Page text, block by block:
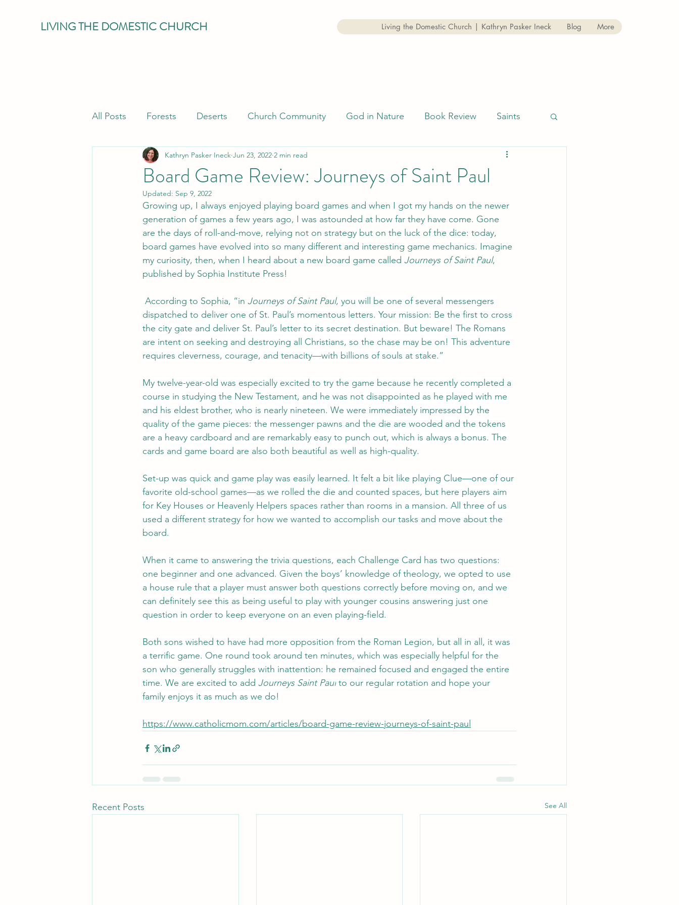
LIVING THE DOMESTIC CHURCH Living the Domestic Church | Kathryn Pasker Ineck Blog More
All Posts Forests Deserts Church Community God in Nature Book Review Saints
Eucharist Parenting Faith Examen
Board Game Review: Journeys of Saint Paul
Kathryn Pasker Ineck Jun 23, 2022 2 min read
Updated: Sep 9, 2022
Growing up, I always enjoyed playing board games and when I got my hands on the newer
generation of games a few years ago, I was astounded at how far they have come. Gone
are the days of roll-and-move, relying not on strategy but on the luck of the dice: today,
board games have evolved into so many different and interesting game mechanics. Imagine
my curiosity, then, when I heard about a new board game called Journeys of Saint Paul,
published by Sophia Institute Press!
According to Sophia, “in Journeys of Saint Paul, you will be one of several messengers
dispatched to deliver one of St. Paul’s momentous letters. Your mission: Be the first to cross
the city gate and deliver St. Paul’s letter to its secret destination. But beware! The Romans
are intent on seeking and destroying all Christians, so the chase may be on! This adventure
requires cleverness, courage, and tenacity—with billions of souls at stake.”
My twelve-year-old was especially excited to try the game because he recently completed a
course in studying the New Testament, and he was not disappointed as he played with me
and his eldest brother, who is nearly nineteen. We were immediately impressed by the
quality of the game pieces: the messenger pawns and the die are wooded and the tokens
are a heavy cardboard and are remarkably easy to punch out, which is always a bonus. The
cards and game board are also both beautiful as well as high-quality.
Set-up was quick and game play was easily learned. It felt a bit like playing Clue—one of our
favorite old-school games—as we rolled the die and counted spaces, but here players aim
for Key Houses or Heavenly Helpers spaces rather than rooms in a mansion. All three of us
used a different strategy for how we wanted to accomplish our tasks and move about the
board.
When it came to answering the trivia questions, each Challenge Card has two questions:
one beginner and one advanced. Given the boys’ knowledge of theology, we opted to use
a house rule that a player must answer both questions correctly before moving on, and we
can definitely see this as being useful to play with younger cousins answering just one
question in order to keep everyone on an even playing-field.
Both sons wished to have had more opposition from the Roman Legion, but all in all, it was
a terrific game. One round took around ten minutes, which was especially helpful for the
son who generally struggles with inattention: he remained focused and engaged the entire
time. We are excited to add Journeys Saint Paul to our regular rotation and hope your
family enjoys it as much as we do!
https://www.catholicmom.com/articles/board-game-review-journeys-of-saint-paul
Recent Posts See All